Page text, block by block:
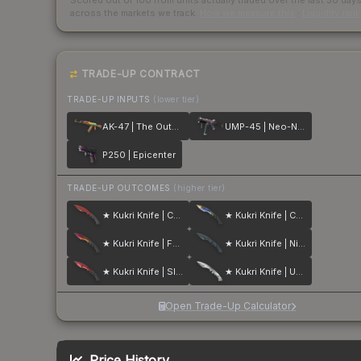
across the markets we track.
TRADE-UP CONTRACT
TRADE-UP INPUTS (lower tier)
AK-47 | The Outsiders UMP-45 | Neo-Noir
P250 | Epicenter
TRADE-UP OUTCOMES (higher tier)
★ Kukri Knife | Crimson Web ★ Kukri Knife | Case Hardened
★ Kukri Knife | Fade ★ Kukri Knife | Night Stripe
★ Kukri Knife | Slaughter ★ Kukri Knife | Urban Masked
Open Trade-Up Calculator